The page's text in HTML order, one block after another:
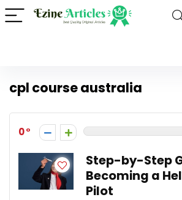
cpl course australia
0
Step-by-Step
Becoming a
Pilot